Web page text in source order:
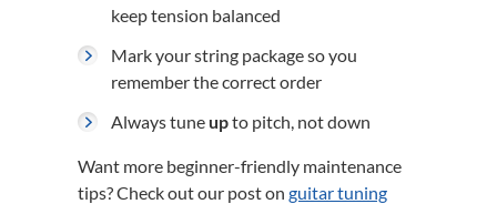
keep tension balanced
Mark your string package so you
remember the correct order
Always tune upto pitch, not down
Want more beginner-friendly maintenance
tips? Check out our post on guitar tuning